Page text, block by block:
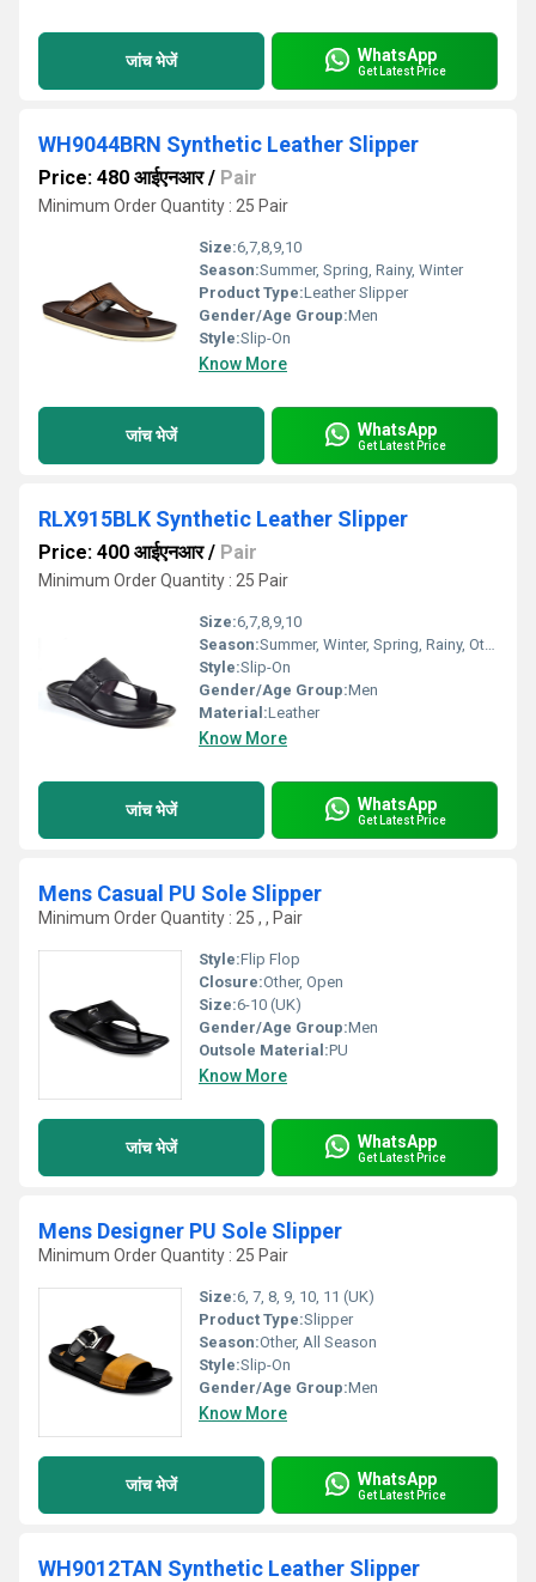
जांच भेजें WhatsApp
Get Latest Price
WH9044BRN Synthetic Leather Slipper
Price: 480 आईएनआर/ Pair
Minimum Order Quantity : 25 Pair
Size:6,7,8,9,10
Season:Summer, Spring, Rainy, Winter
Product Type:Leather Slipper
Gender/Age Group:Men
Style:Slip-On
Know More
जांच भेजें WhatsApp
Get Latest Price
RLX915BLK Synthetic Leather Slipper
Price: 400 आईएनआर/ Pair
Minimum Order Quantity : 25 Pair
Size:6,7,8,9,10
Season:Summer, Winter, Spring, Rainy, Other
Style:Slip-On
Gender/Age Group:Men
Material:Leather
Know More
जांच भेजें WhatsApp
Get Latest Price
Mens Casual PU Sole Slipper
Minimum Order Quantity : 25 , , Pair
Style:Flip Flop
Closure:Other, Open
Size:6-10 (UK)
Gender/Age Group:Men
Outsole Material:PU
Know More
जांच भेजें WhatsApp
Get Latest Price
Mens Designer PU Sole Slipper
Minimum Order Quantity : 25 Pair
Size:6, 7, 8, 9, 10, 11 (UK)
Product Type:Slipper
Season:Other, All Season
Style:Slip-On
Gender/Age Group:Men
Know More
जांच भेजें WhatsApp
Get Latest Price
WH9012TAN Synthetic Leather Slipper